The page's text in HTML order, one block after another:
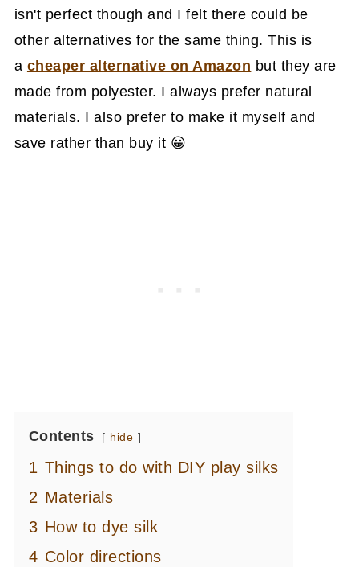
isn't perfect though and I felt there could be
other alternatives for the same thing. This is
a cheaper alternative on Amazon but they are
made from polyester. I always prefer natural
materials. I also prefer to make it myself and
save rather than buy it 😀
Contents hide
1 Things to do with DIY play silks
2 Materials
3 How to dye silk
4 Color directions